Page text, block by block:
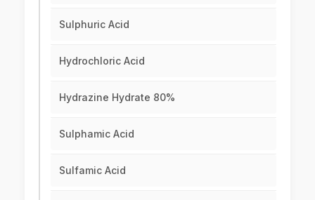
Sulphuric Acid
Hydrochloric Acid
Hydrazine Hydrate 80%
Sulphamic Acid
Sulfamic Acid